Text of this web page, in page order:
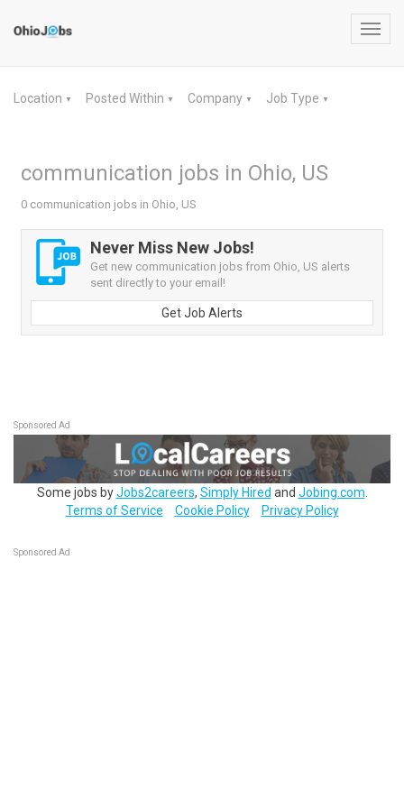
Location ▼ Posted Within ▼ Company ▼ Job Type ▼
communication jobs in Ohio, US
0 communication jobs in Ohio, US
Never Miss New Jobs!
Get new communication jobs from Ohio, US alerts
sent directly to your email!
Get Job Alerts
Sponsored Ad
Some jobs byJobs2careers, Simply Hired and Jobing.com
Terms of Service
Cookie Policy Privacy Policy
Sponsored Ad